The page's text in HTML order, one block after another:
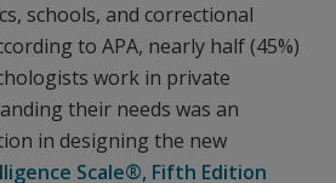
schools, and correctional
to APA, nearly half (45%)
work in private
their needs was an
in designing the new
Scale®, Fifth Edition